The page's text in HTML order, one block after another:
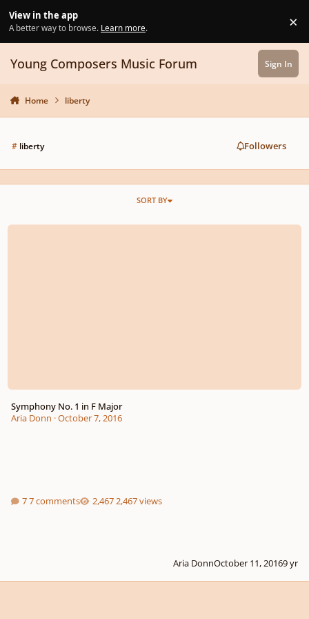
View in the app
A better way to browse. Learn more. ×
Young Composers Music Forum Sign In
Home liberty
#liberty Followers
SORT BY
Symphony No. 1 in F Major
Symphony No. 1 in F Major
Aria Donn ·October 7, 2016
7 comments 2,467 views
Aria DonnOctober 11, 20169 yr